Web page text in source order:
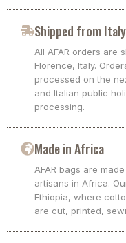
Shipped from Italy
All AFAR orders are
Florence, Italy.
processed on the
and Italian public
processing.
Made in Africa
AFAR bags are
artisans in Africa.
Ethiopia, where
are cut, printed,